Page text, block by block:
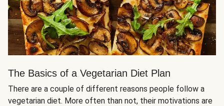
The Basics of a Vegetarian Diet Plan
There are a couple of different reasons people follow a
vegetarian diet. More often than not, their motivations are